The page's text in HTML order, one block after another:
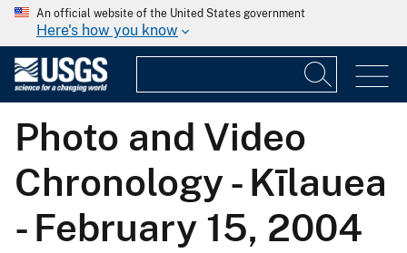
An official website of the United States government
Here's how you know
Photo and Video
Chronology - Kīlauea
- February 15, 2004